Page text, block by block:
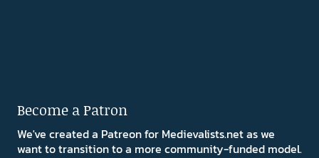
Become a Patron
We've created a Patreon for Medievalists.net as we
want to transition to a more community-funded model.